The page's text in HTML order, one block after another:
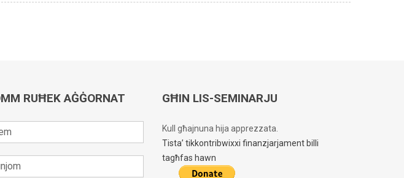
RUĦEK AĠĠORNAT GĦIN LIS-SEMINARJU
Kull għajnuna hija apprezzata.
Tista’ tikkontribwixxi finanzjarjament billi
tagħfas hawn